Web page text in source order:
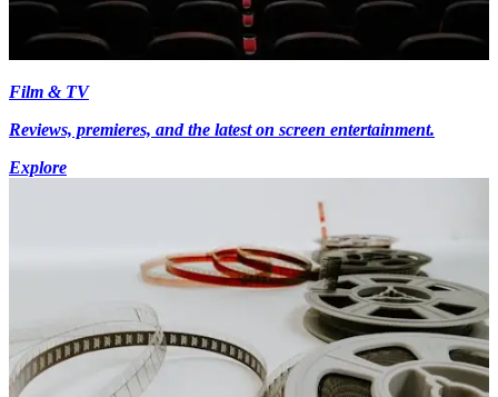
Film & TV
Reviews, premieres, and the latest on screen entertainment.
Explore